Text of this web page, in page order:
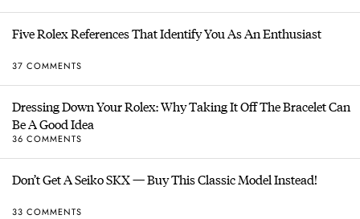
Five Rolex References That Identify You As An Enthusiast
37 COMMENTS
Dressing Down Your Rolex: Why Taking It Off The Bracelet Can
Be A Good Idea
36 COMMENTS
Don’t Get A Seiko SKX — Buy This Classic Model Instead!
33 COMMENTS